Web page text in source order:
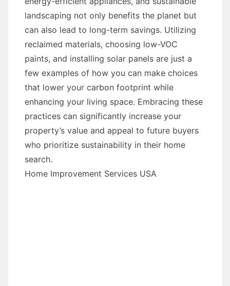
landscaping not only benefits the planet but
can also lead to long-term savings. Utilizing
reclaimed materials, choosing low-VOC
paints, and installing solar panels are just a
few examples of how you can make choices
that lower your carbon footprint while
enhancing your living space. Embracing these
practices can significantly increase your
property’s value and appeal to future buyers
who prioritize sustainability in their home
search.
Home Improvement Services USA